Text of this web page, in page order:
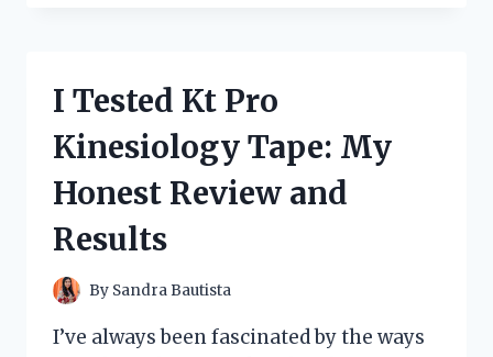
II:
HONEST
REVIEW
AND
I Tested Kt Pro
Kinesiology Tape: My
Honest Review and
Results
By Sandra Bautista
I’ve always been fascinated by the ways